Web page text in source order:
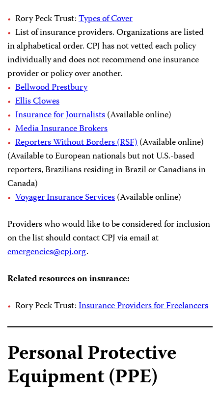
Rory Peck Trust:Types of Cover
List of insurance providers. Organizations are listed
in alphabetical order. CPJ has not vetted each policy
individually and does not recommend one insurance
provider or policy over another.
Bellwood Prestbury
Ellis Clowes
Insurance for Journalists(Available online)
Media Insurance Brokers
Reporters Without Borders (RSF)(Available online)
(Available to European nationals but not U.S.-based
reporters, Brazilians residing in Brazil or Canadians in
Canada)
Voyager Insurance Services(Available online)
Providers who would like to be considered for inclusion
on the list should contact CPJ via email at
emergencies@cpj.org.
Related resources on insurance:
Rory Peck Trust:Insurance Providers for Freelancers
Personal Protective
Equipment (PPE)